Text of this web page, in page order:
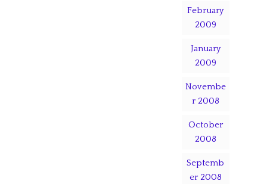
February
2009
January
2009
Novembe
r 2008
October
2008
Septemb
er 2008